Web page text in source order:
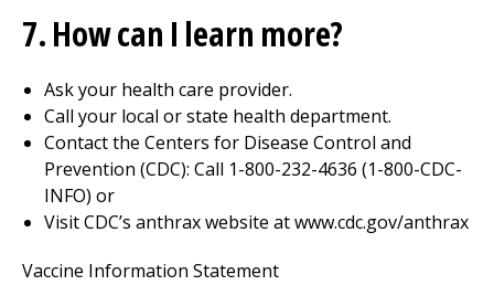
7. How can I learn more?
Ask your health care provider.
Call your local or state health department.
Contact the Centers for Disease Control and
Prevention (CDC): Call 1-800-232-4636 (1-800-CDC-
INFO) or
Visit CDC’s anthrax website at www.cdc.gov/anthrax
Vaccine Information Statement